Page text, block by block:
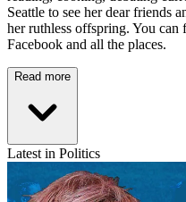
Seattle to see her dear friends
her ruthless offspring. You
Facebook and all the places.
Read more
Latest in Politics